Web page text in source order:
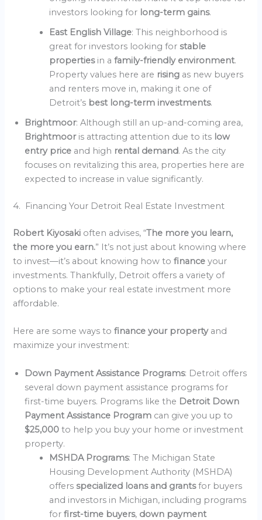
investors looking for long-term gains.
East English Village: This neighborhood is
great for investors looking forstable
properties in afamily-friendly environment.
Property values here are rising as new buyers
and renters move in, making it one of
Detroit’s best long-term investments.
Brightmoor: Although still an up-and-coming area,
Brightmoor is attracting attention due to its low
entry price and high rental demand. As the city
focuses on revitalizing this area, properties here are
expected to increase in value significantly.
4. Financing Your Detroit Real Estate Investment
Robert Kiyosaki often advises, “The more you learn,
the more you earn.” It’s not just about knowing where
to invest—it’s about knowing how tofinanceyour
investments. Thankfully, Detroit offers a variety of
options to make your real estate investment more
affordable.
Here are some ways tofinance your property and
maximize your investment:
Down Payment Assistance Programs: Detroit offers
several down payment assistance programs for
first-time buyers. Programs like the Detroit Down
Payment Assistance Program can give you up to
$25,000to help you buy your home or investment
property.
MSHDA Programs: The Michigan State
Housing Development Authority (MSHDA)
offersspecialized loans and grantsfor buyers
and investors in Michigan, including programs
forfirst-time buyers, down payment